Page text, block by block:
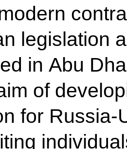
legislation
in Abu
of
for Russia-